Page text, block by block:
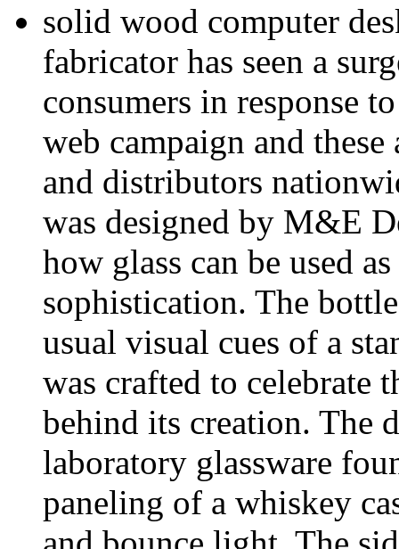
solid wood computer
fabricator has seen a
consumers in response
web campaign and
and distributors
was designed by M&E
how glass can be used
sophistication. The
usual visual cues of a
was crafted to celebrate
behind its creation. The
laboratory glassware
paneling of a whiskey